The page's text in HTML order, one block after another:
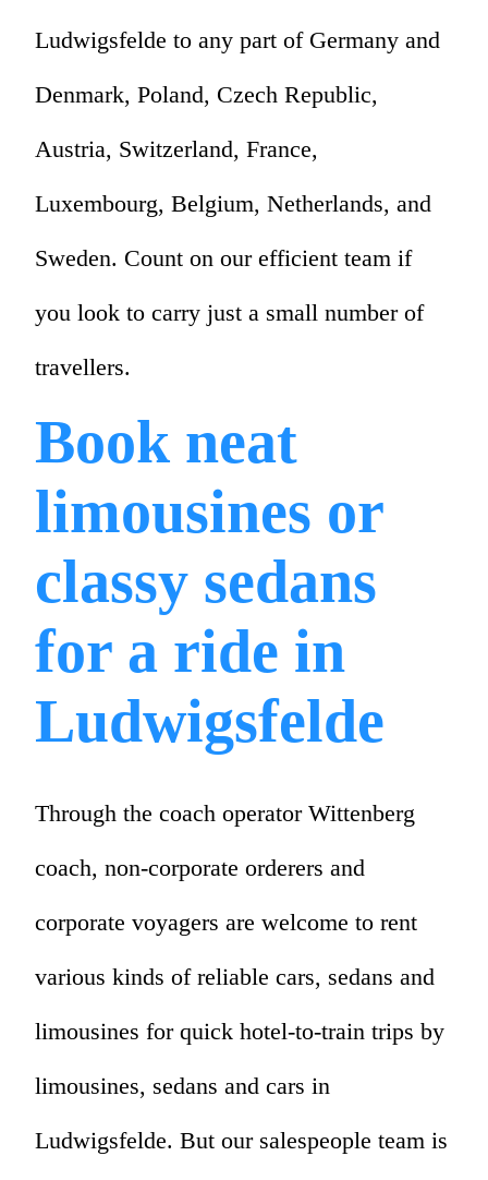
Ludwigsfelde to any part of Germany and
Denmark, Poland, Czech Republic,
Austria, Switzerland, France,
Luxembourg, Belgium, Netherlands, and
Sweden. Count on our efficient team if
you look to carry just a small number of
travellers.
Book neat
limousines or
classy sedans
for a ride in
Ludwigsfelde
Through the coach operator Wittenberg
coach, non-corporate orderers and
corporate voyagers are welcome to rent
various kinds of reliable cars, sedans and
limousines for quick hotel-to-train trips by
limousines, sedans and cars in
Ludwigsfelde. But our salespeople team is